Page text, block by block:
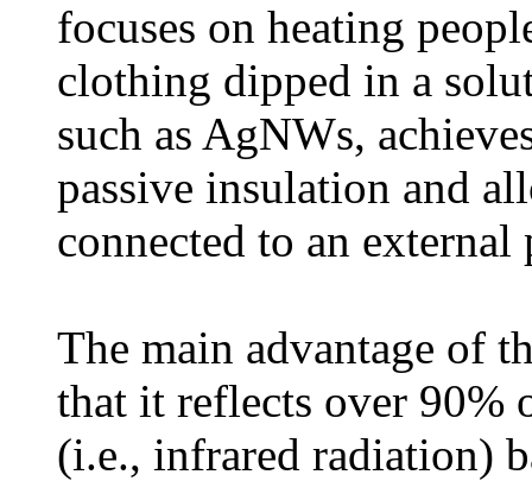
focuses on heating
clothing dipped in a
such as AgNWs,
passive insulation and
connected to an external
The main advantage of
that it reflects over 90%
(i.e., infrared radiation)